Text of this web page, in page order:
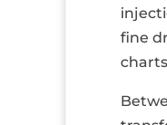
fine